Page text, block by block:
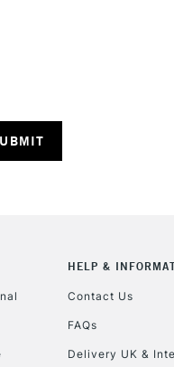
HELP &
Contact Us
FAQs
Delivery UK &